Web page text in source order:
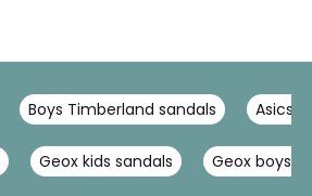
Boys Timberland sandals Asics
Geox kids sandals Geox boys